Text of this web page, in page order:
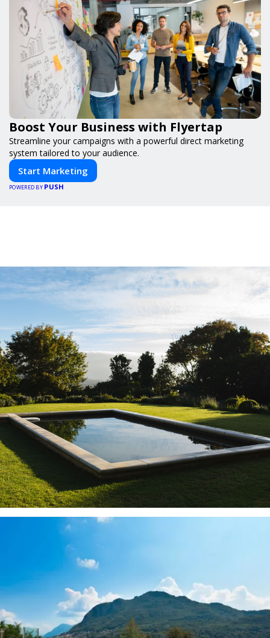
Boost Your Business with Flyertap
Streamline your campaigns with a powerful direct marketing
system tailored to your audience.
Start Marketing
POWERED BY PUSH